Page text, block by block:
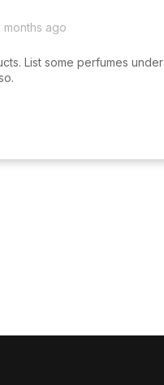
months ago
List some perfumes under